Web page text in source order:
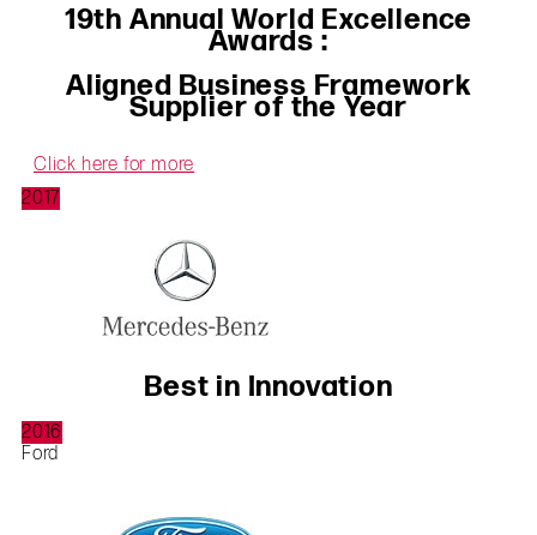
19th Annual World Excellence
Awards :
Aligned Business Framework
Supplier of the Year
Click here for more
2017
Best in Innovation
2016
Ford